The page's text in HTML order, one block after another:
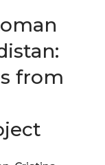
project was
in
of